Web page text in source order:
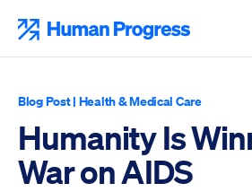
content
Blog Post| Health & Medical Care
Humanity Is
War on AIDS